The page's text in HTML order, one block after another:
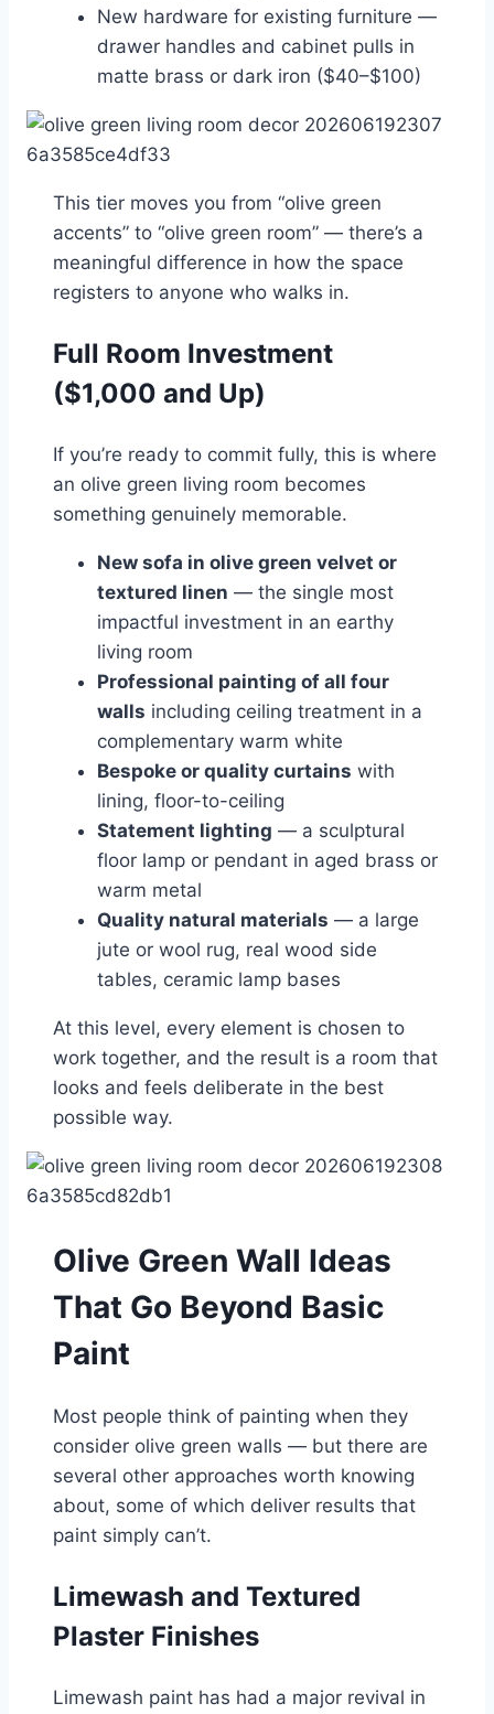
New hardware for existing furniture —
drawer handles and cabinet pulls in
matte brass or dark iron ($40–$100)
This tier moves you from “olive green
accents” to “olive green room” — there’s a
meaningful difference in how the space
registers to anyone who walks in.
Full Room Investment
($1,000 and Up)
If you’re ready to commit fully, this is where
an olive green living room becomes
something genuinely memorable.
New sofa in olive green velvet or
textured linen — the single most
impactful investment in an earthy
living room
Professional painting of all four
walls including ceiling treatment in a
complementary warm white
Bespoke or quality curtains with
lining, floor-to-ceiling
Statement lighting — a sculptural
floor lamp or pendant in aged brass or
warm metal
Quality natural materials — a large
jute or wool rug, real wood side
tables, ceramic lamp bases
At this level, every element is chosen to
work together, and the result is a room that
looks and feels deliberate in the best
possible way.
Olive Green Wall Ideas
That Go Beyond Basic
Paint
Most people think of painting when they
consider olive green walls — but there are
several other approaches worth knowing
about, some of which deliver results that
paint simply can’t.
Limewash and Textured
Plaster Finishes
Limewash paint has had a major revival in